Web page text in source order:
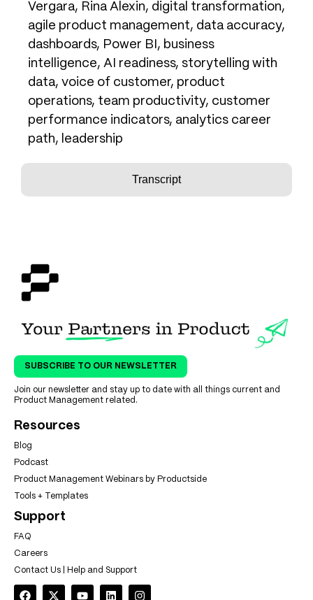
Transcript
Vergara, Rina Alexin, digital transformation,
agile product management, data accuracy,
dashboards, Power BI, business
intelligence, AI readiness, storytelling with
data, voice of customer, product
operations, team productivity, customer
performance indicators, analytics career
path, leadership
SUBSCRIBE TO OUR NEWSLETTER
Join our newsletter and stay up to date with all things current and
Product Management related.
Resources
Blog
Podcast
Product Management Webinars by Productside
Tools + Templates
Support
FAQ
Careers
Contact Us | Help and Support